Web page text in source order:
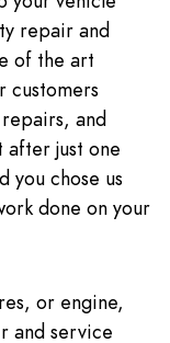
repair and
of the art
customers
and
after just one
you chose us
done on your
or engine,
and service